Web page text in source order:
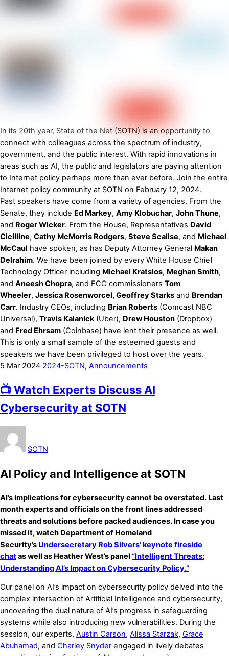
In its 20th year, State of the Net (SOTN) is an opportunity to
connect with colleagues across the spectrum of industry,
government, and the public interest. With rapid innovations in
areas such as AI, the public and legislators are paying attention
to Internet policy perhaps more than ever before. Join the entire
Internet policy community at SOTN on February 12, 2024.
Past speakers have come from a variety of agencies. From the
Senate, they include Ed Markey, Amy Klobuchar, John Thune,
and Roger Wicker. From the House, Representatives David
Cicilline, Cathy McMorris Rodgers, Steve Scalise, and Michael
McCaul have spoken, as has Deputy Attorney General Makan
Delrahim. We have been joined by every White House Chief
Technology Officer including Michael Kratsios, Meghan Smith,
and Aneesh Chopra, and FCC commissioners Tom
Wheeler, Jessica Rosenworcel, Geoffrey Starks and Brendan
Carr. Industry CEOs, including Brian Roberts (Comcast NBC
Universal), Travis Kalanick(Uber), Drew Houston (Dropbox)
and Fred Ehrsam (Coinbase) have lent their presence as well.
This is only a small sample of the esteemed guests and
speakers we have been privileged to host over the years.
5 Mar 2024 2024-SOTN, Announcements
📺 Watch Experts Discuss AI
Cybersecurity at SOTN
SOTN
AI Policy and Intelligence at SOTN
AI’s implications for cybersecurity cannot be overstated. Last
month experts and officials on the front lines addressed
threats and solutions before packed audiences. In case you
missed it, watch Department of Homeland
Security’s Undersecretary Rob Silvers’ keynote fireside
chatas well as Heather West’s panel “Intelligent Threats:
Understanding AI’s Impact on Cybersecurity Policy.”
Our panel on AI’s impact on cybersecurity policy delved into the
complex intersection of Artificial Intelligence and cybersecurity,
uncovering the dual nature of AI’s progress in safeguarding
systems while also introducing new vulnerabilities. During the
session, our experts, Austin Carson, Alissa Starzak, Grace
Abuhamad, and Charley Snyder engaged in lively debates